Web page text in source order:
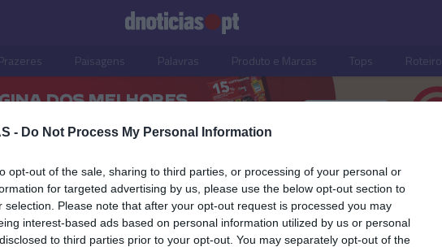
- Do Not Process My Personal Information
opt-out of the sale, sharing to third parties, or processing of your personal or
for targeted advertising by us, please use the below opt-out section to
selection. Please note that after your opt-out request is processed you may
interest-based ads based on personal information utilized by us or personal
to third parties prior to your opt-out. You may separately opt-out of the
Paisagens Palavras Produto e Marcas Tops Roteiro